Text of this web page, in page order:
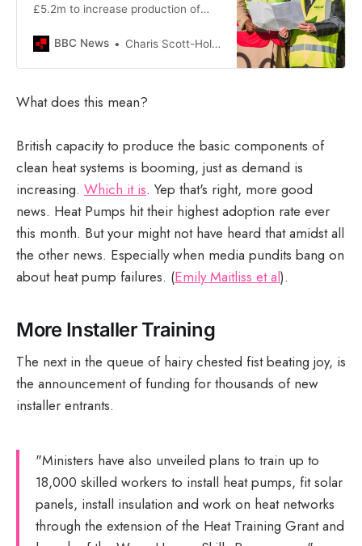
£5.2m to increase production of
BBC News
Charis Scott-HolmBBC News
What does this mean?
British capacity to produce the basic components of
clean heat systems is booming, just as demand is
increasing. Which it is. Yep that's right, more good
news. Heat Pumps hit their highest adoption rate ever
this month. But your might not have heard that amidst all
the other news. Especially when media pundits bang on
about heat pump failures. (Emily Maitliss et al).
More Installer Training
The next in the queue of hairy chested fist beating joy, is
the announcement of funding for thousands of new
installer entrants.
"Ministers have also unveiled plans to train up to
18,000 skilled workers to install heat pumps, fit solar
panels, install insulation and work on heat networks
through the extension of the Heat Training Grant and